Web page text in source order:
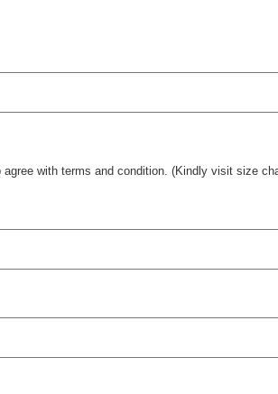
with terms and condition. (Kindly visit size